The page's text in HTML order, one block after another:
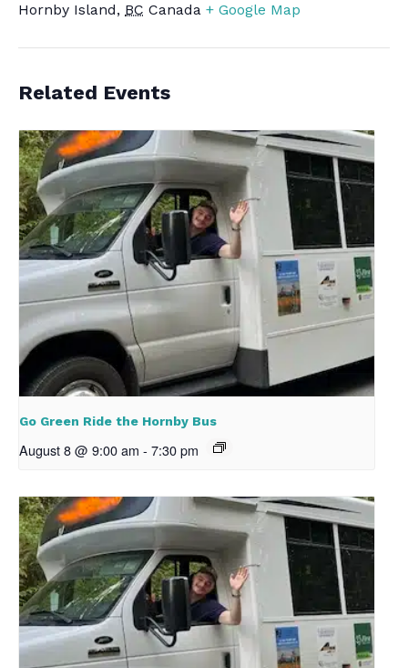
Hornby Island, BC Canada + Google Map
Related Events
Go Green Ride the Hornby Bus
August 8 @ 9:00 am - 7:30 pm